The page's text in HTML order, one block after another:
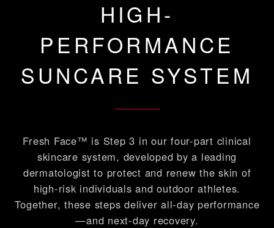
HIGH-
PERFORMANCE
SUNCARE SYSTEM
Fresh Face™ is Step 3 in our four-part clinical
skincare system, developed by a leading
dermatologist to protect and renew the skin of
high-risk individuals and outdoor athletes.
Together, these steps deliver all-day performance
—and next-day recovery.